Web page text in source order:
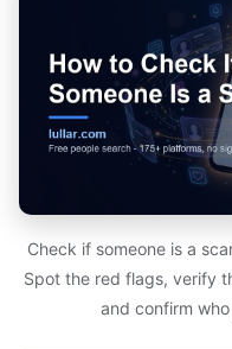
Check if someone is a
Spot the red flags, verify
and confirm